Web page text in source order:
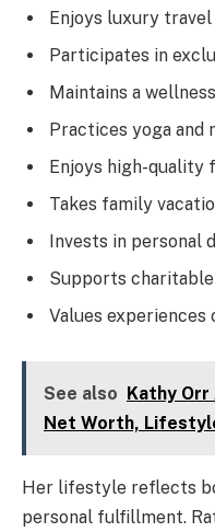
Enjoys luxury
Participates in
Maintains a
Practices yoga and
Enjoys high-quality
Takes family
Invests in personal
Supports charitable
Values experiences
See also
Kathy Orr
Net Worth,
Her lifestyle reflects
personal fulfillment.